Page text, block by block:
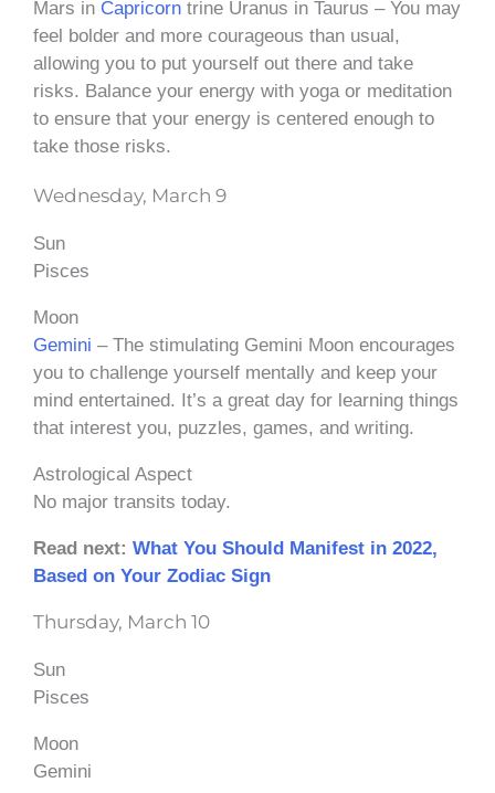
Mars in Capricorn trine Uranus in Taurus – You may
feel bolder and more courageous than usual,
allowing you to put yourself out there and take
risks. Balance your energy with yoga or meditation
to ensure that your energy is centered enough to
take those risks.
Wednesday, March 9
Sun
Pisces
Moon
Gemini – The stimulating Gemini Moon encourages
you to challenge yourself mentally and keep your
mind entertained. It’s a great day for learning things
that interest you, puzzles, games, and writing.
Astrological Aspect
No major transits today.
Read next: What You Should Manifest in 2022,
Based on Your Zodiac Sign
Thursday, March 10
Sun
Pisces
Moon
Gemini